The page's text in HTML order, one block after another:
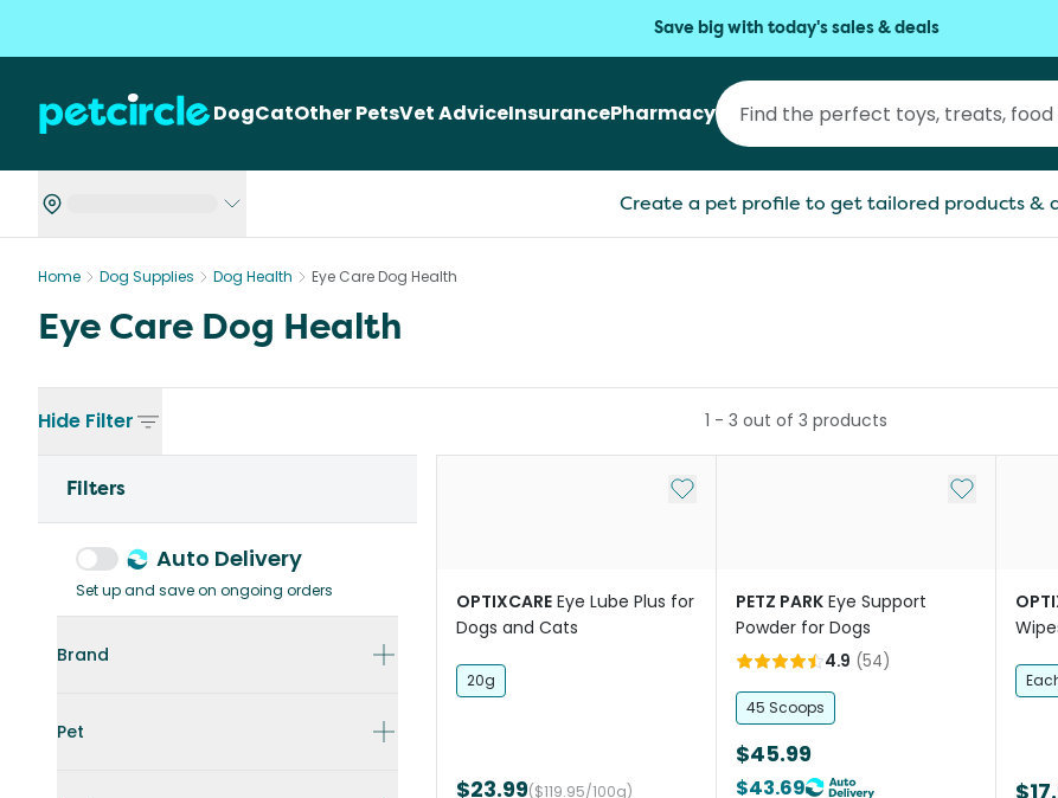
Save big with today's sales & deals
DogCatOther PetsVet AdviceInsurancePharmacy
Create a pet profile to get tailored products &
Home Dog Supplies Dog Health Eye Care Dog Health
Eye Care Dog Health
Hide Filter
Filters
Auto Delivery
Set up and save on ongoing orders
Brand
Pet
1 - 3 out of 3 products
Add to My List
OPTIXCARE Eye Lube Plus for
Dogs and Cats
20g
$23.99($119.95/100g)
Add to My
PETZ PARK Eye Support
Powder for Dogs
4.9 (54)
45 Scoops
$45.99
$43.69